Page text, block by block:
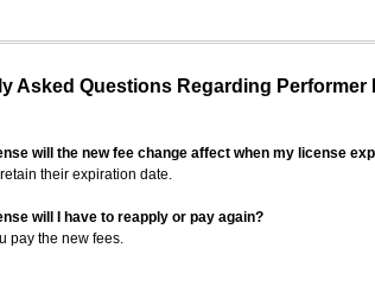
Asked Questions Regarding Performer
will the new fee change affect when my license
their expiration date.
will I have to reapply or pay again?
pay the new fees.